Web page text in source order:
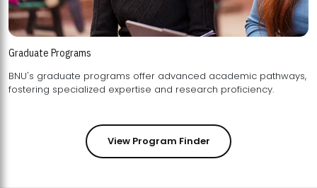
Graduate Programs
BNU's graduate programs offer advanced academic pathways,
fostering specialized expertise and research proficiency.
View Program Finder